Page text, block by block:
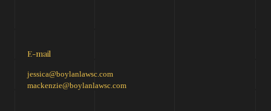
E-mail
jessica@boylanlawsc.com
mackenzie@boylanlawsc.com